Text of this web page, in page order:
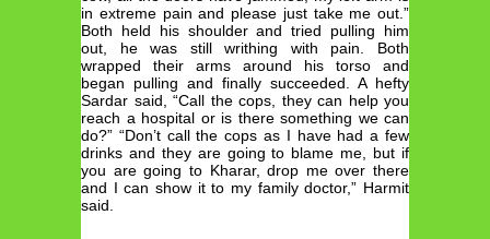
in extreme pain and please just take me out.”
Both held his shoulder and tried pulling him
out, he was still writhing with pain. Both
wrapped their arms around his torso and
began pulling and finally succeeded. A hefty
Sardar said, “Call the cops, they can help you
reach a hospital or is there something we can
do?” “Don’t call the cops as I have had a few
drinks and they are going to blame me, but if
you are going to Kharar, drop me over there
and I can show it to my family doctor,” Harmit
said.